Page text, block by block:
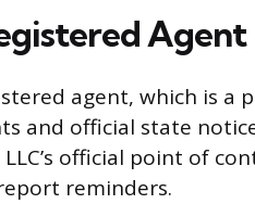
Agent
agent, which is
and official state
official point of
reminders.